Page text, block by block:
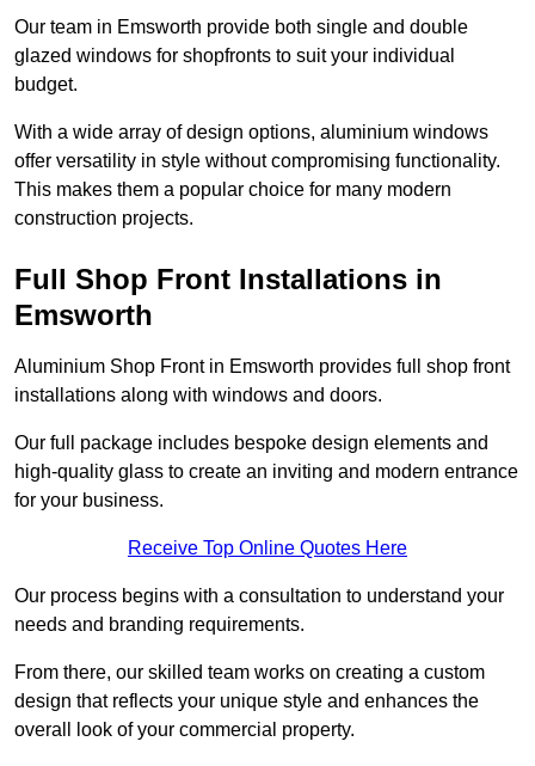
Our team in Emsworth provide both single and double
glazed windows for shopfronts to suit your individual
budget.
With a wide array of design options, aluminium windows
offer versatility in style without compromising functionality.
This makes them a popular choice for many modern
construction projects.
Full Shop Front Installations in
Emsworth
Aluminium Shop Front in Emsworth provides full shop front
installations along with windows and doors.
Our full package includes bespoke design elements and
high-quality glass to create an inviting and modern entrance
for your business.
Receive Top Online Quotes Here
Our process begins with a consultation to understand your
needs and branding requirements.
From there, our skilled team works on creating a custom
design that reflects your unique style and enhances the
overall look of your commercial property.